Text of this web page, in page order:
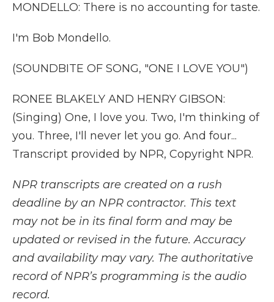
MONDELLO: There is no accounting for taste.
I'm Bob Mondello.
(SOUNDBITE OF SONG, "ONE I LOVE YOU")
RONEE BLAKELY AND HENRY GIBSON:
(Singing) One, I love you. Two, I'm thinking of
you. Three, I'll never let you go. And four...
Transcript provided by NPR, Copyright NPR.
NPR transcripts are created on a rush
deadline by an NPR contractor. This text
may not be in its final form and may be
updated or revised in the future. Accuracy
and availability may vary. The authoritative
record of NPR’s programming is the audio
record.